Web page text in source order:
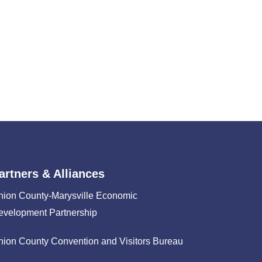
& Alliances
County-Marysville Economic
Partnership
County Convention and Visitors Bureau